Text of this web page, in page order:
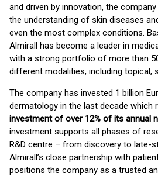
and driven by innovation, the
the understanding of skin diseases
even the most complex conditions.
Almirall has become a leader in
with a strong portfolio of more than
different modalities, including topical,
The company has invested 1 billion
dermatology in the last decade which
investment of over 12% of its annual
investment supports all phases of
R&D centre – from discovery to late-
Almirall’s close partnership with
positions the company as a trusted